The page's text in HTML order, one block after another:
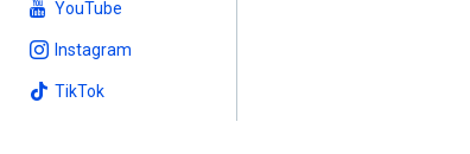
YouTube
Instagram
TikTok